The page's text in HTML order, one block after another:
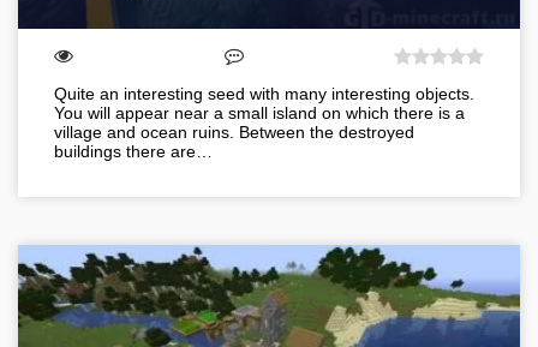
Quite an interesting seed with many interesting objects.
You will appear near a small island on which there is a
village and ocean ruins. Between the destroyed
buildings there are…